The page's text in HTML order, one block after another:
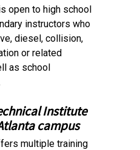
open to high school
instructors who
diesel, collision,
or related
as school
Institute
campus
multiple training